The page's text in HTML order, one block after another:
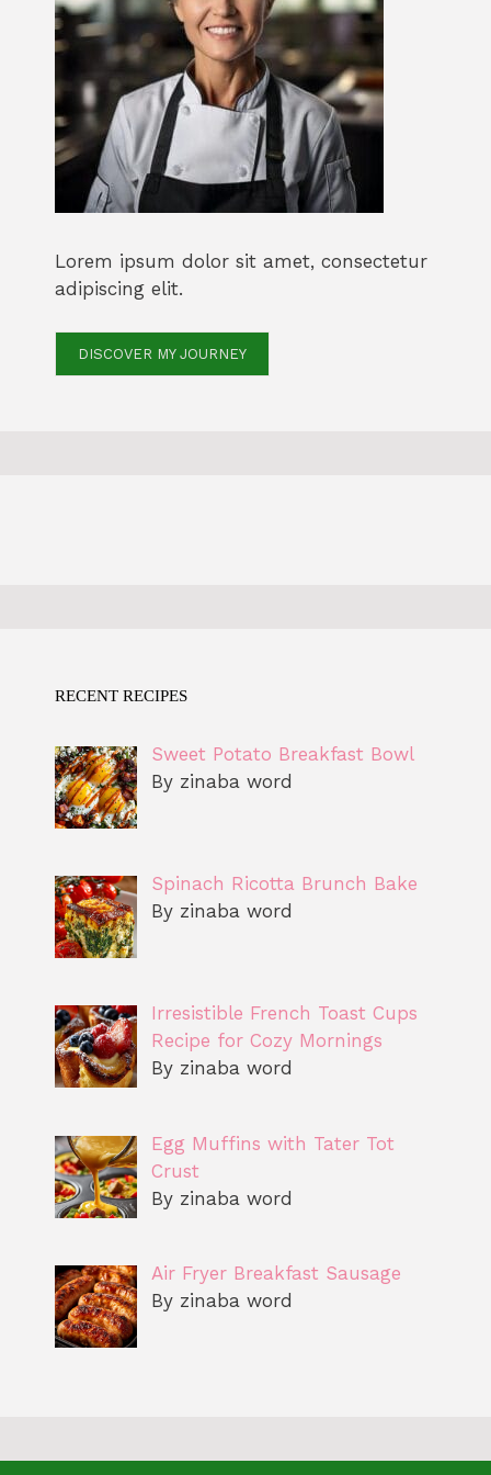
Lorem ipsum dolor sit amet, consectetur
adipiscing elit.
DISCOVER MY JOURNEY
RECENT RECIPES
Sweet Potato Breakfast Bowl
By zinaba word
Spinach Ricotta Brunch Bake
By zinaba word
Irresistible French Toast Cups
Recipe for Cozy Mornings
By zinaba word
Egg Muffins with Tater Tot
Crust
By zinaba word
Air Fryer Breakfast Sausage
By zinaba word